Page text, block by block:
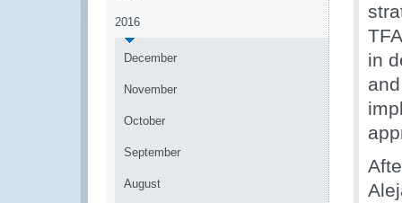
2016
December
November
October
September
August
in